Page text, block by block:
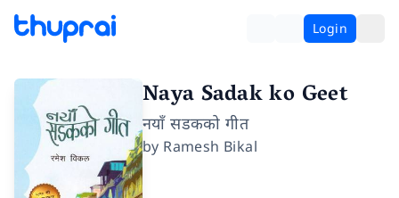
Login
Naya Sadak ko Geet
नयाँ सडकको गीत
by Ramesh Bikal